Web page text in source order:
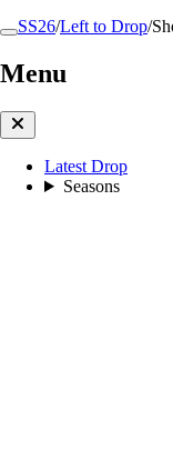
SS26/Left to Drop/
Menu
Latest Drop
Seasons